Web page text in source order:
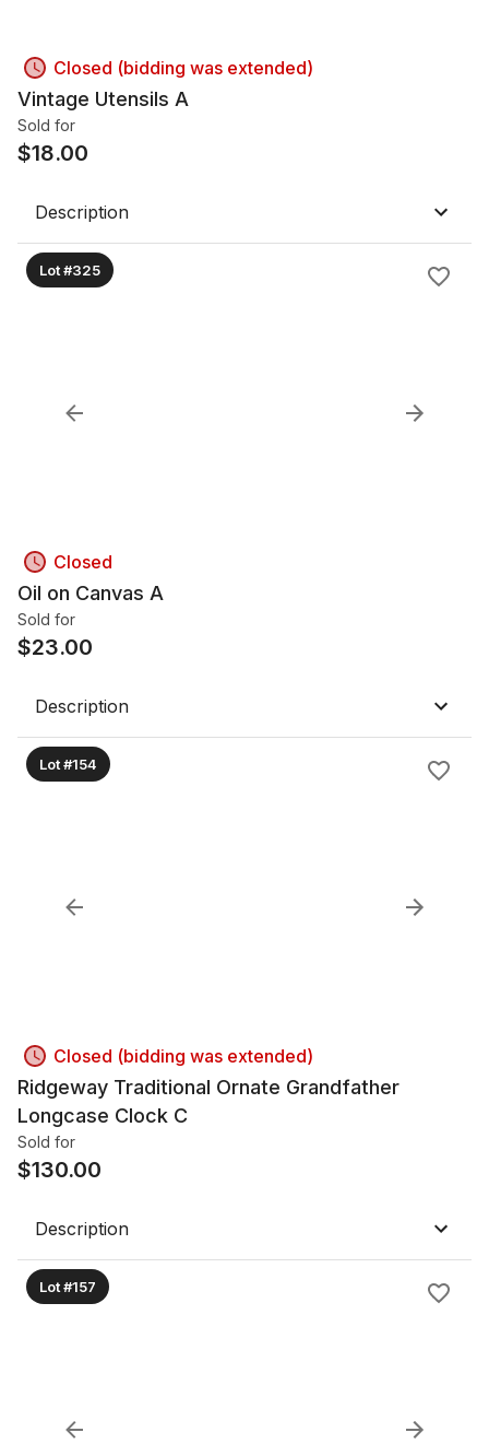
Closed (bidding was extended)
Vintage Utensils A
Sold for
$18.00
Description
Lot #325
Closed
Oil on Canvas A
Sold for
$23.00
Description
Lot #154
Closed (bidding was extended)
Ridgeway Traditional Ornate Grandfather
Longcase Clock C
Sold for
$130.00
Description
Lot #157